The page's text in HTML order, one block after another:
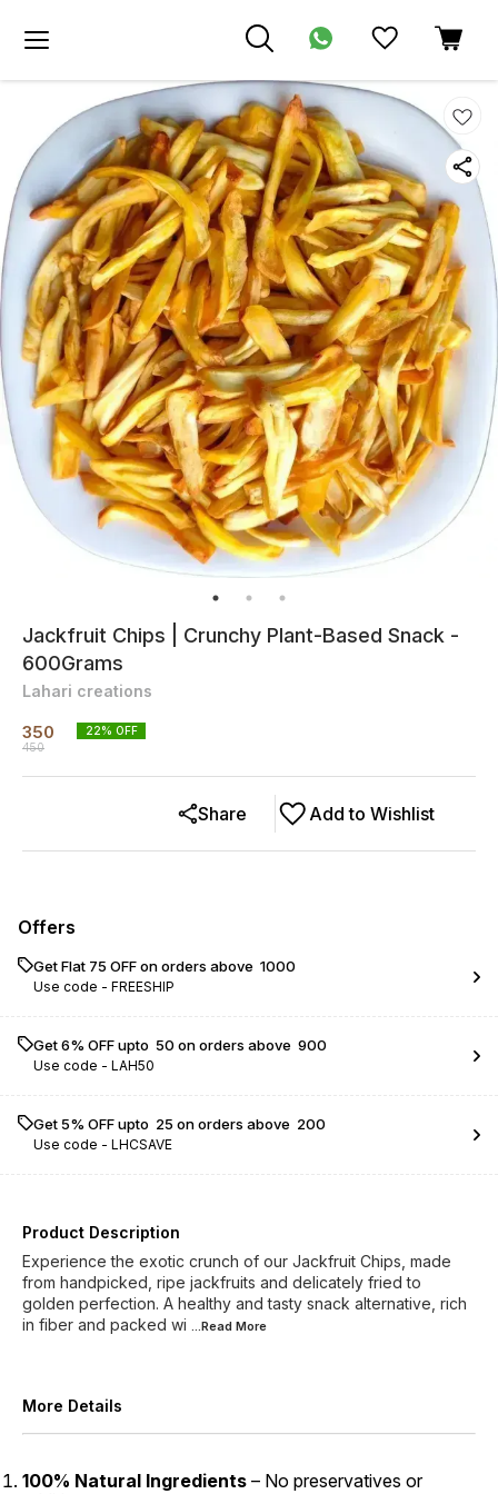
Jackfruit Chips | Crunchy Plant-Based Snack -
600Grams
Lahari creations
350
450
22% OFF
Add to Wishlist
Share
Offers
Get Flat ₹75 OFF on orders above ₹ 1000
Use code - FREESHIP
Get 6% OFF upto ₹ 50 on orders above ₹ 900
Use code - LAH50
Get 5% OFF upto ₹ 25 on orders above ₹ 200
Use code - LHCSAVE
Product Description
Experience the exotic crunch of our Jackfruit Chips, made
from handpicked, ripe jackfruits and delicately fried to
golden perfection. A healthy and tasty snack alternative, rich
in fiber and packed wi ...Read More
More Details
100% Natural Ingredients – No preservatives or